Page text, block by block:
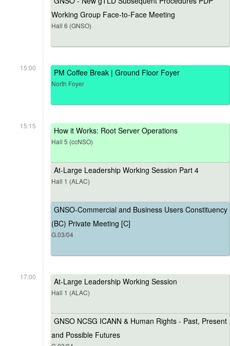
Working Group Face-to-Face Meeting
Hall 6 (GNSO)
15:00 PM Coffee Break | Ground Floor Foyer
North Foyer
15:15 How it Works: Root Server Operations
Hall 5 (ccNSO)
At-Large Leadership Working Session Part 4
Hall 1 (ALAC)
GNSO-Commercial and Business Users Constituency
(BC) Private Meeting [C]
G.03/04
17:00 At-Large Leadership Working Session
Hall 1 (ALAC)
GNSO NCSG ICANN & Human Rights - Past, Present
and Possible Futures